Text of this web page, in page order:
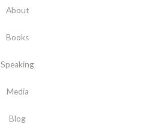
About
Books
Speaking
Media
Blog